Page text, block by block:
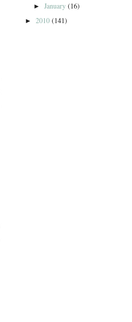
► January (16)
► 2010 (141)